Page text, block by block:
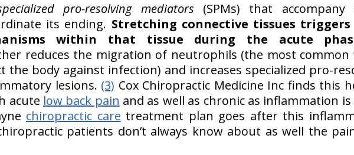
pro-resolving mediators (SPMs) that accompany
its ending. Stretching connective tissues triggers
within that tissue during the acute
reduces the migration of neutrophils (the most common
the body against infection) and increases specialized pro-
lesions. (3) Cox Chiropractic Medicine Inc finds this
acute low back pain and as well as chronic as inflammation
chiropractic care treatment plan goes after this
patients don’t always know about as well the